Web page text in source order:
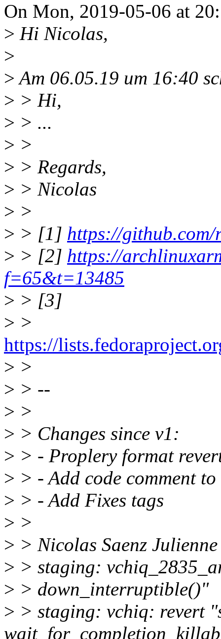
On Mon, 2019-05-06 at
> Hi Nicolas,
>
>Am 06.05.19 um 16:40
> > Hi,
> > ...
> >
> > Regards,
> > Nicolas
> >
> > [1] https://
> > [2] https://
f=65&t=13485
> > [3]
> >
https://
> >
> > --
> >
> > Changes since v1:
> > - Proplery format
> > - Add code comment
> > - Add Fixes tags
> >
> > Nicolas Saenz
> > staging:
> > down_interruptible()"
> > staging: vchiq: revert